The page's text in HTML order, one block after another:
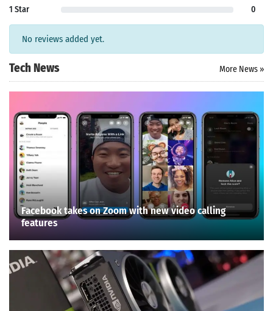
1 Star
0
No reviews added yet.
Tech News More News »
Facebook takes on Zoom with new video calling
features